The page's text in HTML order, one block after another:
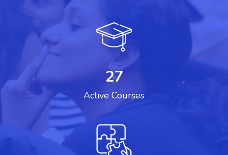
27
Active Courses